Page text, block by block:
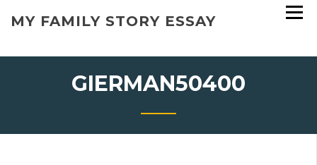
MY FAMILY STORY ESSAY
GIERMAN50400